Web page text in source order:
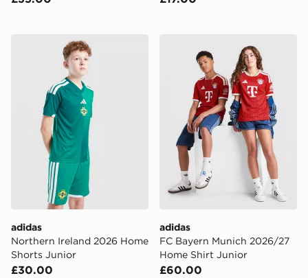
adidas Northern Ireland 2026 Home Shorts Junior
adidas
Northern Ireland 2026 Home
Shorts Junior
£30.00
adidas
FC Bayern Munich 2026/27
Home Shirt Junior
£60.00